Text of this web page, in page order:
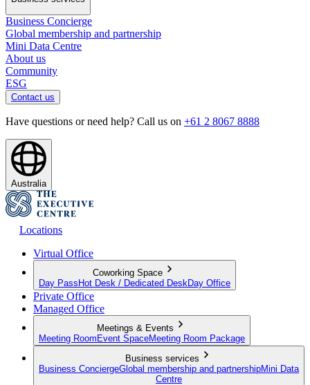
Business Concierge
Global membership and partnership
Mini Data Centre
About us
Community
ESG
Contact us
Have questions or need help? Call us on +61 2 8067 8888
Australia
Locations
Virtual Office
Coworking Space
Day Pass Hot Desk / Dedicated Desk Day Office
Private Office
Managed Office
Meetings & Events
Meeting Room Event SpaceMeeting Room Package
Business services
Business ConciergeGlobal membership and partnershipMini Data
Centre